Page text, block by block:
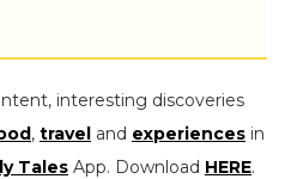
interesting discoveries
, travel and experiences in
Tales App. Download HERE.